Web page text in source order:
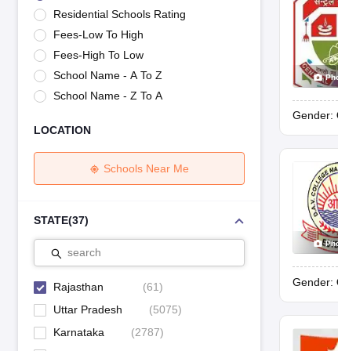
Maharashtra Board SSC Question Papers
JKBOSE 10th Question
CBSE 10th SyllabusMaharashtra Board SSC Syllabus MBOSE
NCERT NotesNotes for Class 9 Notes for Class 11
Tamil Nadu 12th Scholarships 2026-27
Azim Premji Scholarship
NSO (National Science Olympiad)
IMO (International Mathematics
Engineering
University
Animation and Design
Management and Business Administration
Hospitality
Competition
Residential Schools Rating
Fees-Low To High
Fees-High To Low
School Name - A To Z
School Name - Z To A
LOCATION
Schools Near Me
STATE(37)
search
Rajasthan (61)
Uttar Pradesh
(5075)
Karnataka
(2787)
Gender:
Gender: